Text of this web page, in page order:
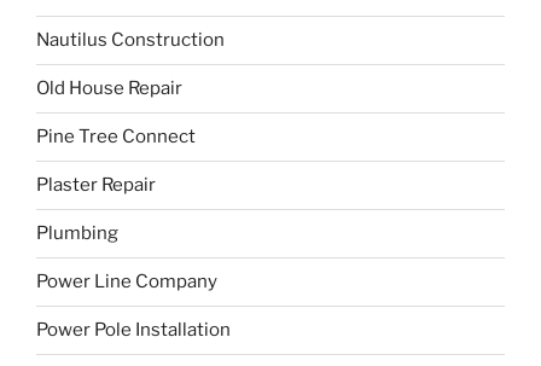
Nautilus Construction
Old House Repair
Pine Tree Connect
Plaster Repair
Plumbing
Power Line Company
Power Pole Installation